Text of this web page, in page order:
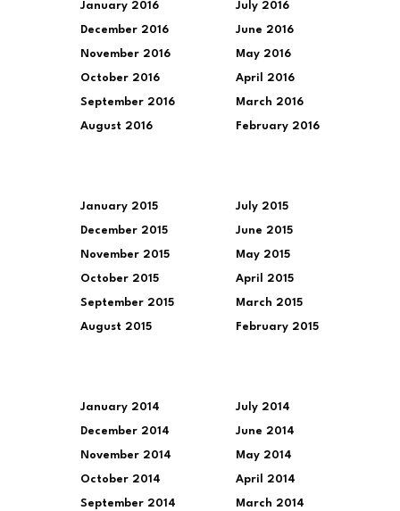
January 2016
December 2016
November 2016
October 2016
September 2016
August 2016
July 2016
June 2016
May 2016
April 2016
March 2016
February 2016
January 2015
December 2015
November 2015
October 2015
September 2015
August 2015
July 2015
June 2015
May 2015
April 2015
March 2015
February 2015
January 2014
December 2014
November 2014
October 2014
September 2014
July 2014
June 2014
May 2014
April 2014
March 2014